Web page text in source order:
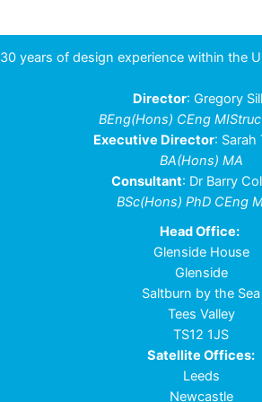
30 years of design experience within the
Director: Gregory
BEng(Hons) CEng
Executive Director: Sarah
BA(Hons) MA
Consultant: Dr Barry
BSc(Hons) PhD CEng
Head Office:
Glenside House
Glenside
Saltburn by the Sea
Tees Valley
TS12 1JS
Satellite Offices:
Leeds
Newcastle